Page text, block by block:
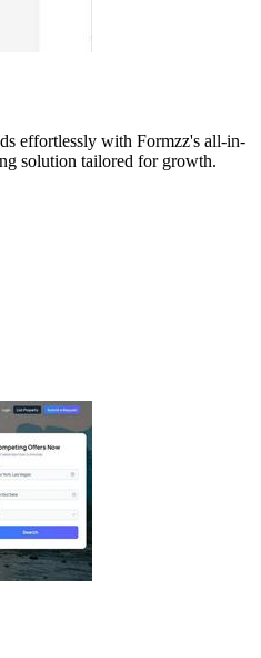
effortlessly with Formzz's all-in-
solution tailored for growth.